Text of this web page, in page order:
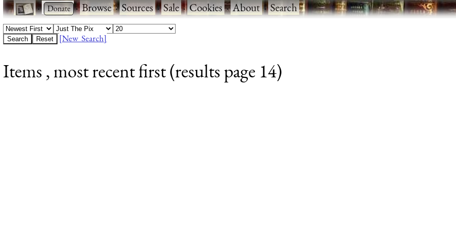
· ·Browse·Sources·Sale·Cookies·About·Search
[New Search]
Items , most recent first (results page 14)